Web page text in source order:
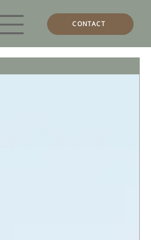
CONTACT